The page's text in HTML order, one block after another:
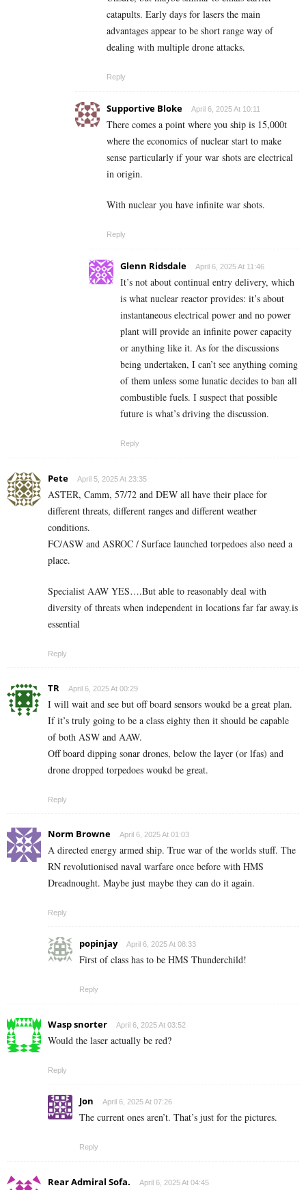
catapults. Early days for lasers the main
advantages appear to be short range way of
dealing with multiple drone attacks.
Reply
Supportive Bloke April 6, 2025 At 10:11
There comes a point where you ship is 15,000t
where the economics of nuclear start to make
sense particularly if your war shots are electrical
in origin.
With nuclear you have infinite war shots.
Reply
Glenn Ridsdale April 6, 2025 At 11:46
It’s not about continual entry delivery, which
is what nuclear reactor provides: it’s about
instantaneous electrical power and no power
plant will provide an infinite power capacity
or anything like it. As for the discussions
being undertaken, I can’t see anything coming
of them unless some lunatic decides to ban all
combustible fuels. I suspect that possible
future is what’s driving the discussion.
Reply
Pete April 5, 2025 At 23:35
ASTER, Camm, 57/72 and DEW all have their place for
different threats, different ranges and different weather
conditions.
FC/ASW and ASROC / Surface launched torpedoes also need a
place.
Specialist AAW YES….But able to reasonably deal with
diversity of threats when independent in locations far far away.is
essential
Reply
TR April 6, 2025 At 00:29
I will wait and see but off board sensors woukd be a great plan.
If it’s truly going to be a class eighty then it should be capable
of both ASW and AAW.
Off board dipping sonar drones, below the layer (or lfas) and
drone dropped torpedoes woukd be great.
Reply
Norm Browne April 6, 2025 At 01:03
A directed energy armed ship. True war of the worlds stuff. The
RN revolutionised naval warfare once before with HMS
Dreadnought. Maybe just maybe they can do it again.
Reply
popinjay April 6, 2025 At 08:33
First of class has to be HMS Thunderchild!
Reply
Wasp snorter April 6, 2025 At 03:52
Would the laser actually be red?
Reply
Jon April 6, 2025 At 07:26
The current ones aren’t. That’s just for the pictures.
Reply
Rear Admiral Sofa. April 6, 2025 At 04:45